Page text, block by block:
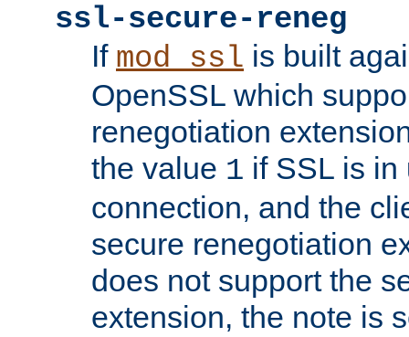
ssl-secure-reneg
If mod_ssl is built
OpenSSL which
renegotiation
the value 1 if SSL is in
connection, and the
secure renegotiation
does not support the
extension, the note is